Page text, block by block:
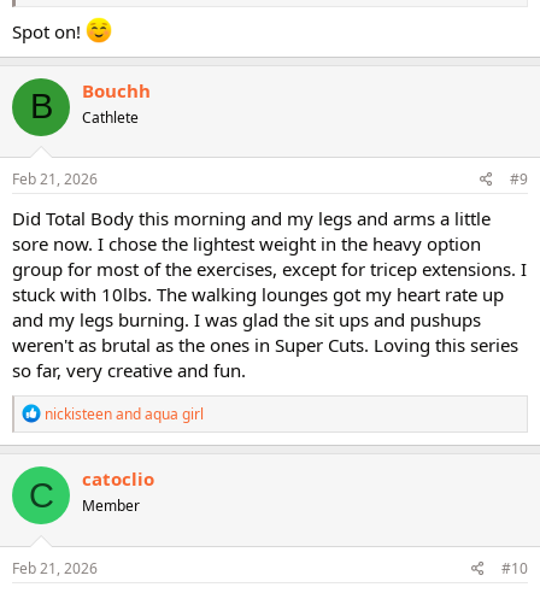
Spot on!
B Bouchh
Cathlete
Feb 21, 2026 #9
Did Total Body this morning and my legs and arms a little
sore now. I chose the lightest weight in the heavy option
group for most of the exercises, except for tricep extensions. I
stuck with 10lbs. The walking lounges got my heart rate up
and my legs burning. I was glad the sit ups and pushups
weren't as brutal as the ones in Super Cuts. Loving this series
so far, very creative and fun.
R
e
a
c
t
i
o
n
s
nickisteenandaqua girl
C catoclio
Member
Feb 21, 2026 #10